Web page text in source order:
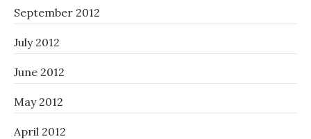
September 2012
July 2012
June 2012
May 2012
April 2012